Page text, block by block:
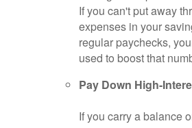
If you can't put away
expenses in your
regular paychecks,
used to boost that
Pay Down High-
If you carry a balance